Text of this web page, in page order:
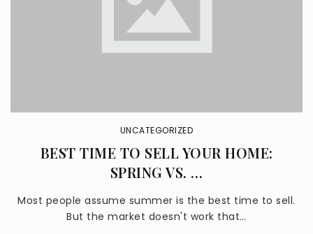
Sonrise Christian School
626-331-0559
Private PK-8
UNCATEGORIZED
BEST TIME TO SELL YOUR HOME:
SPRING VS. …
Most people assume summer is the best time to sell.
But the market doesn't work that…